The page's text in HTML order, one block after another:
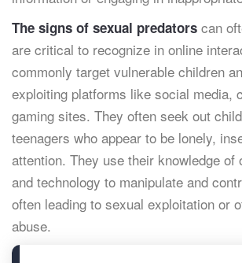
The signs of sexual predators can
are critical to recognize in online
commonly target vulnerable children
exploiting platforms like social media,
gaming sites. They often seek out
teenagers who appear to be lonely,
attention. They use their knowledge of
and technology to manipulate and
often leading to sexual exploitation or
abuse.